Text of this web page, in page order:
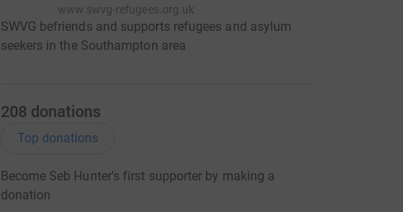
www.swvg-refugees.org.uk
SWVG befriends and supports refugees and asylum
seekers in the Southampton area
208 donations
Top donations
Become Seb Hunter's first supporter by making a
donation